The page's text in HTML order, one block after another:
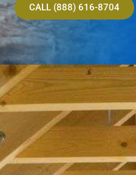
CALL (888) 616-8704